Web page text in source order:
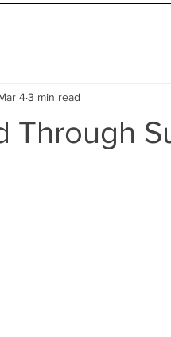
Through
43 min read